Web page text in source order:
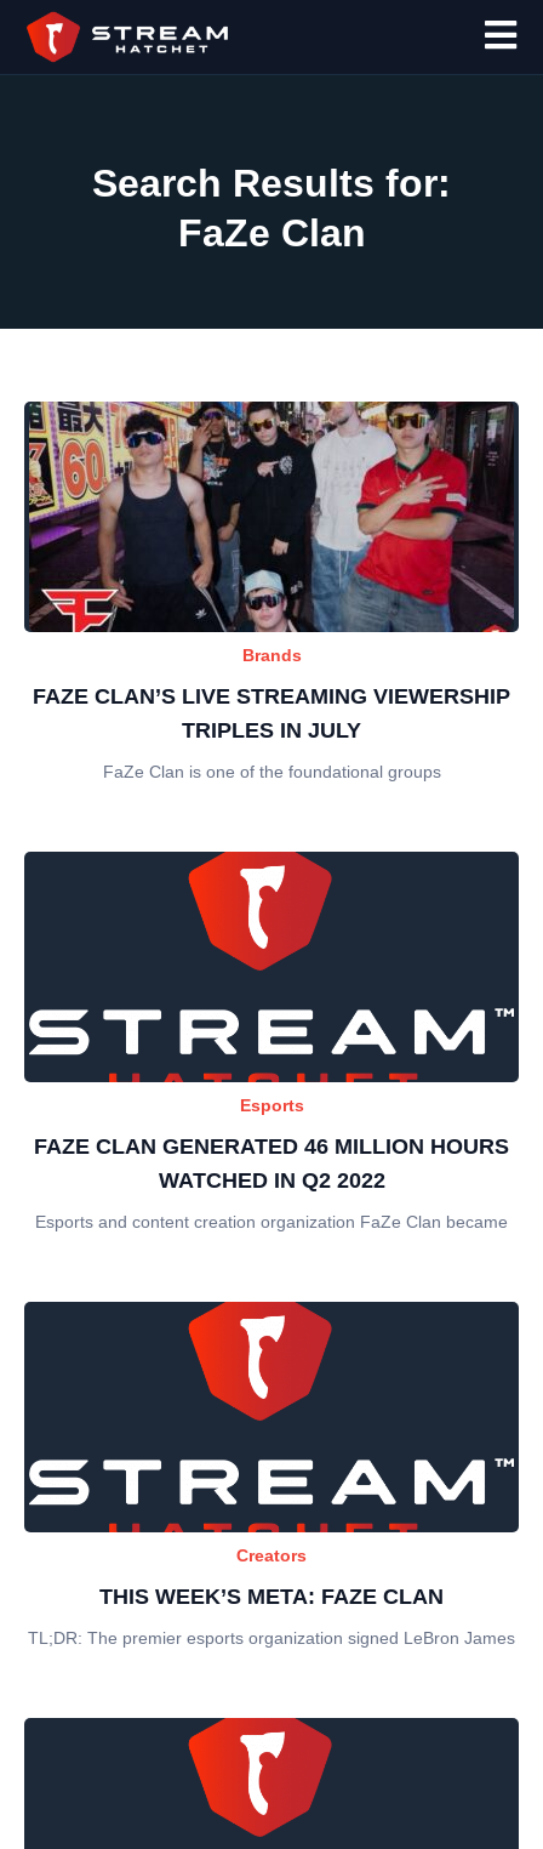
Search Results for:
FaZe Clan
Brands
FAZE CLAN’S LIVE STREAMING VIEWERSHIP
TRIPLES IN JULY
FaZe Clan is one of the foundational groups
Esports
FAZE CLAN GENERATED 46 MILLION HOURS
WATCHED IN Q2 2022
Esports and content creation organization FaZe Clan became
Creators
THIS WEEK’S META: FAZE CLAN
TL;DR: The premier esports organization signed LeBron James